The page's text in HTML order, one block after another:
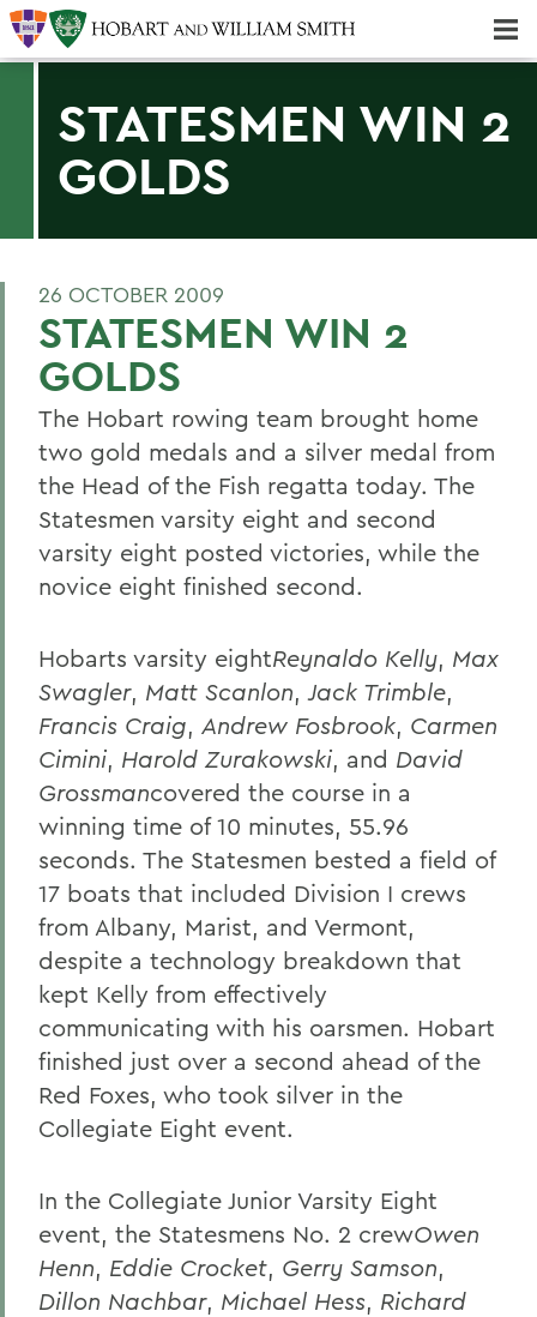
STATESMEN WIN 2
GOLDS
26 OCTOBER 2009
STATESMEN WIN 2
GOLDS
The Hobart rowing team brought home
two gold medals and a silver medal from
the Head of the Fish regatta today. The
Statesmen varsity eight and second
varsity eight posted victories, while the
novice eight finished second.
Hobarts varsity eightReynaldo Kelly, Max
Swagler, Matt Scanlon,Jack Trimble,
Francis Craig, Andrew Fosbrook, Carmen
Cimini, Harold Zurakowski, and David
Grossmancovered the course in a
winning time of 10 minutes, 55.96
seconds. The Statesmen bested a field of
17 boats that included Division I crews
from Albany, Marist, and Vermont,
despite a technology breakdown that
kept Kelly from effectively
communicating with his oarsmen. Hobart
finished just over a second ahead of the
Red Foxes, who took silver in the
Collegiate Eight event.
In the Collegiate Junior Varsity Eight
event, the Statesmens No. 2 crewOwen
Henn, Eddie Crocket, Gerry Samson,
Dillon Nachbar, Michael Hess, Richard